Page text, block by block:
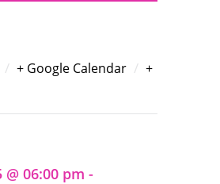
/ + Google Calendar / +
@ 06:00 pm -